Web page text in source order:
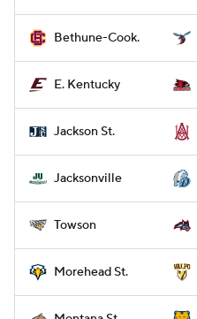
Bethune-Cook.
E. Kentucky
Jackson St.
Jacksonville
Towson
Morehead St.